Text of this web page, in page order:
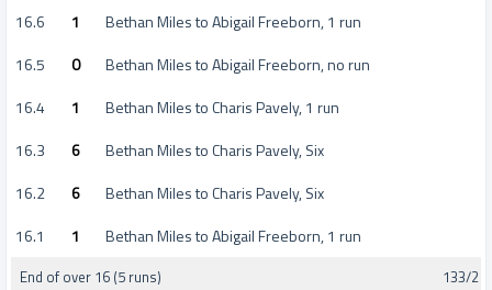
16.6 1
Bethan Miles to Abigail Freeborn, 1 run
16.5
0
Bethan Miles to Abigail Freeborn, no run
16.4
1
Bethan Miles to Charis Pavely, 1 run
16.3
6
Bethan Miles to Charis Pavely, Six
16.2
6
Bethan Miles to Charis Pavely, Six
16.1
1 Bethan Miles to Abigail Freeborn, 1 run
End of over 16 (5 runs) 133/2